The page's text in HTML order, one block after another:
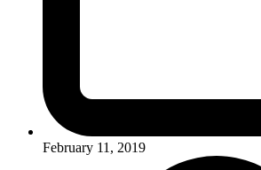
February 11, 2019